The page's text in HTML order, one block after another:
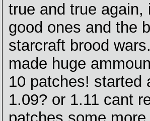
true and true
good ones and the
starcraft brood
made huge
10 patches! started
1.09? or 1.11 cant